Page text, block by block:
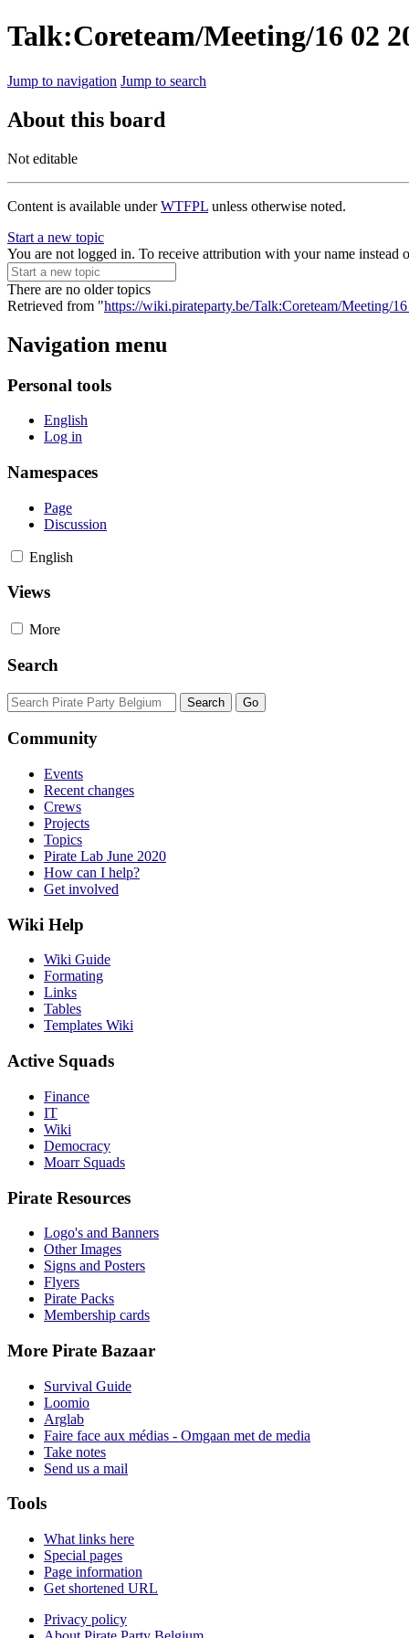
Talk:Coreteam/Meeting/16 02
Jump to navigation Jump to search
About this board
Not editable
Content is available underWTFPL unless otherwise noted.
Start a new topic
You are not logged in. To receive attribution with your name instead
There are no older topics
Retrieved from "https://wiki.pirateparty.be/Talk:Coreteam/Meeting/
Navigation menu
Personal tools
English
Log in
Namespaces
Page
Discussion
English
Views
More
Search
Community
Events
Recent changes
Crews
Projects
Topics
Pirate Lab June 2020
How can I help?
Get involved
Wiki Help
Wiki Guide
Formating
Links
Tables
Templates Wiki
Active Squads
Finance
IT
Wiki
Democracy
Moarr Squads
Pirate Resources
Logo's and Banners
Other Images
Signs and Posters
Flyers
Pirate Packs
Membership cards
More Pirate Bazaar
Survival Guide
Loomio
Arglab
Faire face aux médias - Omgaan met de media
Take notes
Send us a mail
Tools
What links here
Special pages
Page information
Get shortened URL
Privacy policy